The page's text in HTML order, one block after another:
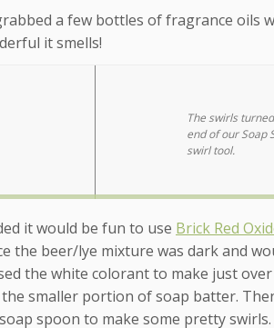
a few bottles of fragrance oils
it smells!
The swirls
end of our Soap
swirl tool.
it would be fun to use Brick Red
the beer/lye mixture was dark and
the white colorant to make just
smaller portion of soap batter.
spoon to make some pretty